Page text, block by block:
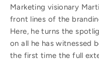
Marketing visionary
front lines of the
Here, he turns the
on all he has witnessed
the first time the full